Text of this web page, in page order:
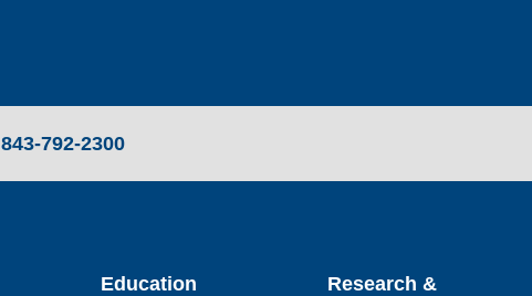
843-792-2300
Education
Research &